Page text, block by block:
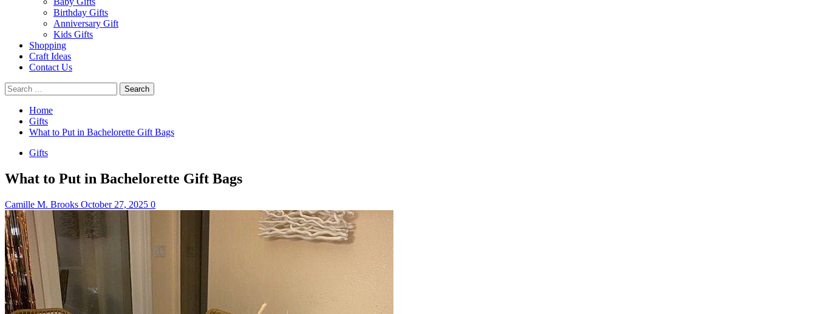
Birthday Gifts
Anniversary Gift
Kids Gifts
Shopping
Craft Ideas
Contact Us
Search
for:
Home
Gifts
What to Put in Bachelorette Gift Bags
Gifts
What to Put in Bachelorette Gift Bags
Camille M. Brooks October 27, 2025 0